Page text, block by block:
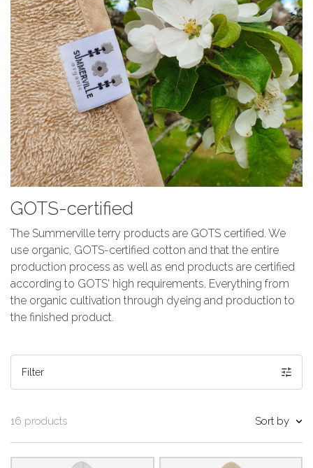
GOTS-certified
The Summerville terry products are GOTS certified. We
use organic, GOTS-certified cotton and that the entire
production process as well as end products are certified
according to GOTS' high requirements. Everything from
the organic cultivation through dyeing and production to
the finished product.
Filter
16 products Sort by